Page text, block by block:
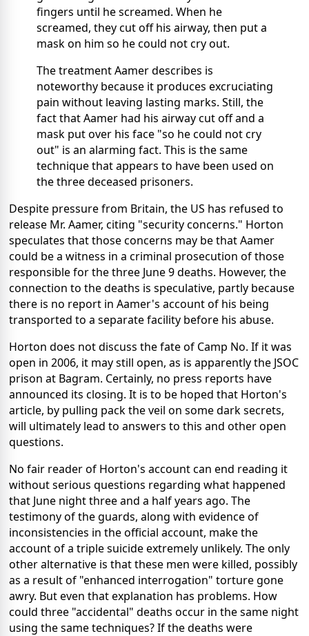
fingers until he screamed. When he
screamed, they cut off his airway, then put a
mask on him so he could not cry out.
The treatment Aamer describes is
noteworthy because it produces excruciating
pain without leaving lasting marks. Still, the
fact that Aamer had his airway cut off and a
mask put over his face "so he could not cry
out" is an alarming fact. This is the same
technique that appears to have been used on
the three deceased prisoners.
Despite pressure from Britain, the US has refused to
release Mr. Aamer, citing "security concerns." Horton
speculates that those concerns may be that Aamer
could be a witness in a criminal prosecution of those
responsible for the three June 9 deaths. However, the
connection to the deaths is speculative, partly because
there is no report in Aamer's account of his being
transported to a separate facility before his abuse.
Horton does not discuss the fate of Camp No. If it was
open in 2006, it may still open, as is apparently the JSOC
prison at Bagram. Certainly, no press reports have
announced its closing. It is to be hoped that Horton's
article, by pulling pack the veil on some dark secrets,
will ultimately lead to answers to this and other open
questions.
No fair reader of Horton's account can end reading it
without serious questions regarding what happened
that June night three and a half years ago. The
testimony of the guards, along with evidence of
inconsistencies in the official account, make the
account of a triple suicide extremely unlikely. The only
other alternative is that these men were killed, possibly
as a result of "enhanced interrogation" torture gone
awry. But even that explanation has problems. How
could three "accidental" deaths occur in the same night
using the same techniques? If the deaths were